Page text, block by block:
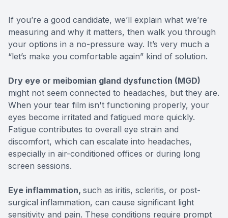
If you’re a good candidate, we’ll explain what we’re
measuring and why it matters, then walk you through
your options in a no-pressure way. It’s very much a
“let’s make you comfortable again” kind of solution.
Dry eye or meibomian gland dysfunction (MGD)
might not seem connected to headaches, but they are.
When your tear film isn't functioning properly, your
eyes become irritated and fatigued more quickly.
Fatigue contributes to overall eye strain and
discomfort, which can escalate into headaches,
especially in air-conditioned offices or during long
screen sessions.
Eye inflammation, such as iritis, scleritis, or post-
surgical inflammation, can cause significant light
sensitivity and pain. These conditions require prompt